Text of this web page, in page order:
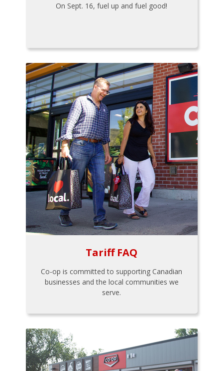
On Sept. 16, fuel up and fuel good!
Tariff FAQ
Co-op is committed to supporting Canadian
businesses and the local communities we
serve.